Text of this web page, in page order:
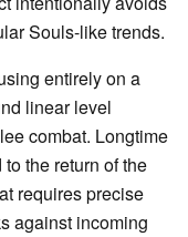
Souls-like trends.
entirely on a
linear level
combat. Longtime
the return of the
requires precise
against incoming